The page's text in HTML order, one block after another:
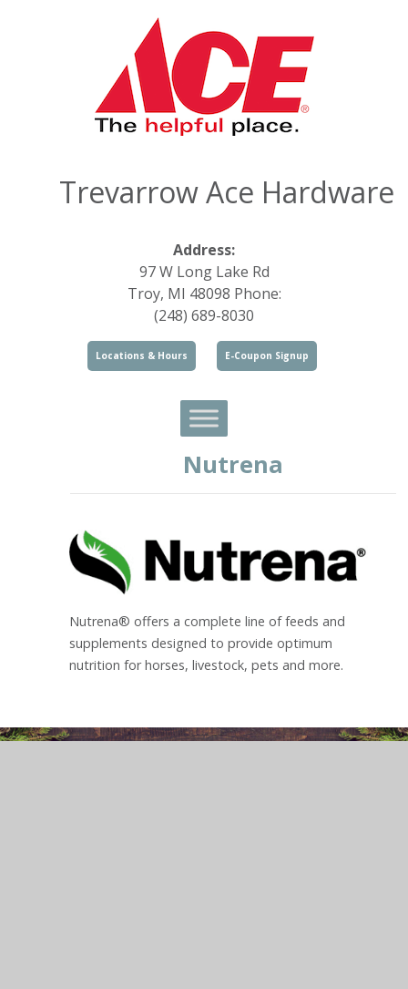
Trevarrow Ace Hardware
Address:
97 W Long Lake Rd
Troy, MI 48098 Phone:
(248) 689-8030
Locations & Hours E-Coupon Signup
Nutrena
Nutrena® offers a complete line of feeds and
supplements designed to provide optimum
nutrition for horses, livestock, pets and more.